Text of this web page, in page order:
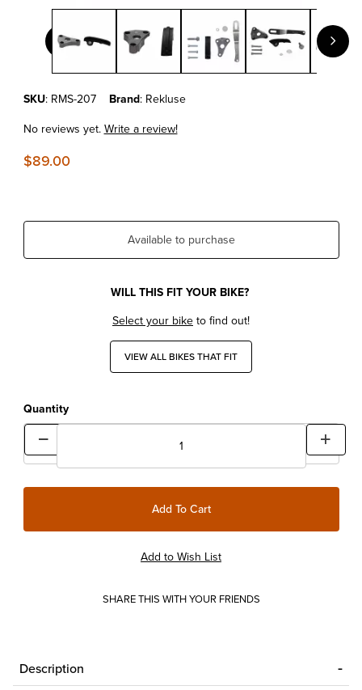
Thumbnail Filmstrip of KTM EXC/SX/SX-F/XC/XC-W REKLUSE
Purchase KTM EXC/SX/SX-F/XC/XC-W REKLUSE SLAVE GUARD
SKU: RMS-207 Brand: Rekluse
No reviews yet.Write a review!
$89.00
Available to purchase
WILL THIS FIT YOUR BIKE?
Select your biketo find out!
VIEW ALL BIKES THAT FIT
Quantity
SHARE THIS WITH YOUR FRIENDS
Description